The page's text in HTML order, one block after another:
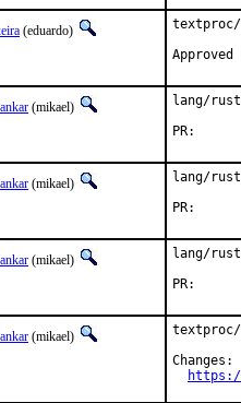
(eduardo) textproc/
(mikael)
lang/
(mikael)
lang/
(mikael)
lang/
(mikael)
Changes: